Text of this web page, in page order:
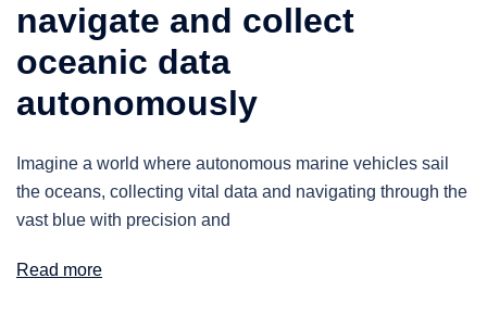
navigate and collect
oceanic data
autonomously
Imagine a world where autonomous marine vehicles sail
the oceans, collecting vital data and navigating through the
vast blue with precision and
Read more